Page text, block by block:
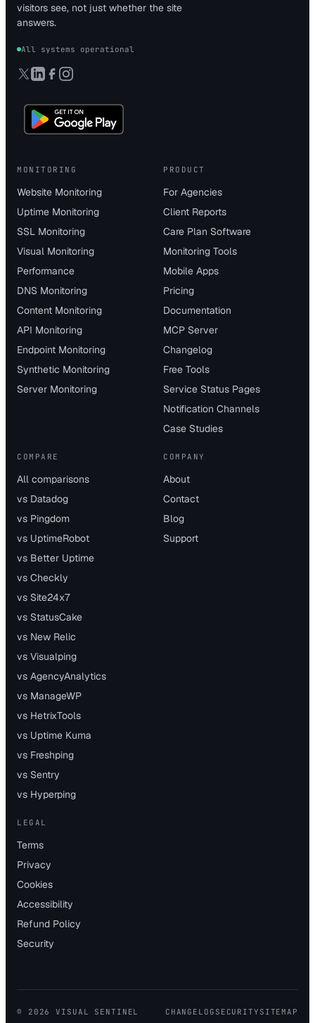
visitors see, not just whether the site
answers.
All systems operational
MONITORING
Website Monitoring
Uptime Monitoring
SSL Monitoring
Visual Monitoring
Performance
DNS Monitoring
Content Monitoring
API Monitoring
Endpoint Monitoring
Synthetic Monitoring
Server Monitoring
PRODUCT
For Agencies
Client Reports
Care Plan Software
Monitoring Tools
Mobile Apps
Pricing
Documentation
MCP Server
Changelog
Free Tools
Service Status Pages
Notification Channels
Case Studies
COMPARE
All comparisons
vs Datadog
vs Pingdom
vs UptimeRobot
vs Better Uptime
vs Checkly
vs Site24x7
vs StatusCake
vs New Relic
vs Visualping
vs AgencyAnalytics
vs ManageWP
vs HetrixTools
vs Uptime Kuma
vs Freshping
vs Sentry
vs Hyperping
COMPANY
About
Contact
Blog
Support
LEGAL
Terms
Privacy
Cookies
Accessibility
Refund Policy
Security
© 2026 VISUAL SENTINEL CHANGELOG SECURITY SITEMAP